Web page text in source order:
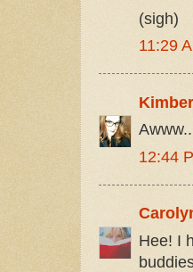
(sigh)
11:29
12:44
Hee! I